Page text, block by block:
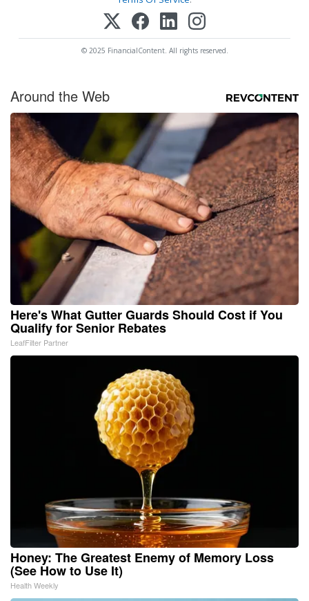
© 2025 FinancialContent. All rights reserved.
Around the Web
Here's What Gutter Guards Should Cost if You
Qualify for Senior Rebates
LeafFilter Partner
Honey: The Greatest Enemy of Memory Loss
(See How to Use It)
Health Weekly